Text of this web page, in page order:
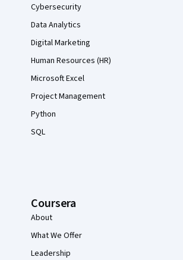
Cybersecurity
Data Analytics
Digital Marketing
Human Resources (HR)
Microsoft Excel
Project Management
Python
SQL
Coursera
About
What We Offer
Leadership